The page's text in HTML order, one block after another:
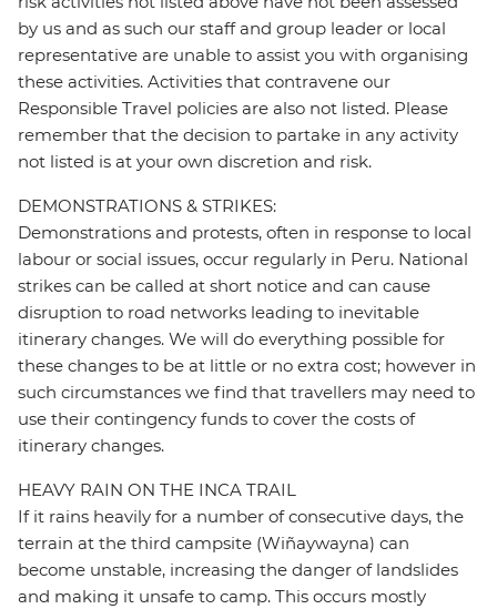
by us and as such our staff and group leader or local
representative are unable to assist you with organising
these activities. Activities that contravene our
Responsible Travel policies are also not listed. Please
remember that the decision to partake in any activity
not listed is at your own discretion and risk.
DEMONSTRATIONS & STRIKES:
Demonstrations and protests, often in response to local
labour or social issues, occur regularly in Peru. National
strikes can be called at short notice and can cause
disruption to road networks leading to inevitable
itinerary changes. We will do everything possible for
these changes to be at little or no extra cost; however in
such circumstances we find that travellers may need to
use their contingency funds to cover the costs of
itinerary changes.
HEAVY RAIN ON THE INCA TRAIL
If it rains heavily for a number of consecutive days, the
terrain at the third campsite (Wiñaywayna) can
become unstable, increasing the danger of landslides
and making it unsafe to camp. This occurs mostly